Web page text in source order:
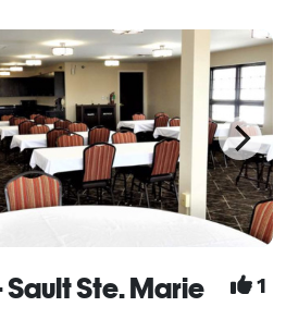
Sault Ste. Marie 1